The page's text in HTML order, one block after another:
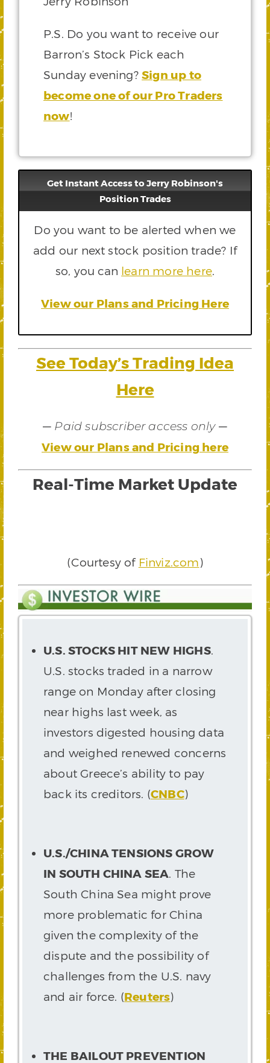
P.S. Do you want to receive our
Barron’s Stock Pick each
Sunday evening?Sign up to
become one of our Pro Traders
now!
Get Instant Access to Jerry Robinson's
Position Trades
Do you want to be alerted when we
add our next stock position trade? If
so, you can learn more here.
View our Plans and Pricing Here
See Today’s Trading Idea
Here
— Paid subscriber access only—
View our Plans and Pricing here
Real-Time Market Update
(Courtesy of Finviz.com)
U.S. STOCKS HIT NEW HIGHS.
U.S. stocks traded in a narrow
range on Monday after closing
near highs last week, as
investors digested housing data
and weighed renewed concerns
about Greece’s ability to pay
back its creditors. (CNBC)
U.S./CHINA TENSIONS GROW
IN SOUTH CHINA SEA . The
South China Sea might prove
more problematic for China
given the complexity of the
dispute and the possibility of
challenges from the U.S. navy
and air force. (Reuters)
THE BAILOUT PREVENTION